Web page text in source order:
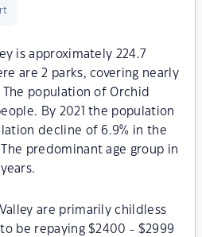
is approximately 224.7
are 2 parks, covering nearly
population of Orchid
By 2021 the population
decline of 6.9% in the
predominant age group in
are primarily childless
be repaying $2400 - $2999